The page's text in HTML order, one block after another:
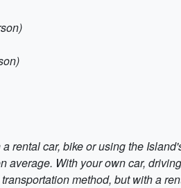
rental car, bike or using the
With your own car,
method, but with a